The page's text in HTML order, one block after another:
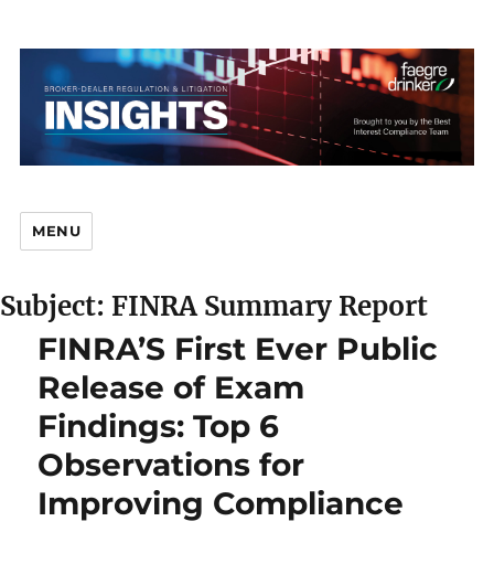
MENU
Subject: FINRA Summary Report
FINRA’S First Ever Public
Release of Exam
Findings: Top 6
Observations for
Improving Compliance